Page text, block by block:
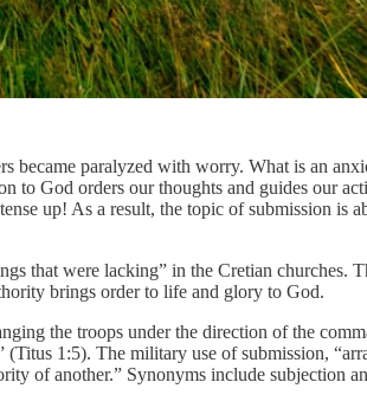
paralyzed with worry. What is an
God orders our thoughts and guides our
up! As a result, the topic of submission is
that were lacking” in the Cretian churches.
brings order to life and glory to God.
the troops under the direction of the
1:5). The military use of submission,
of another.” Synonyms include subjection